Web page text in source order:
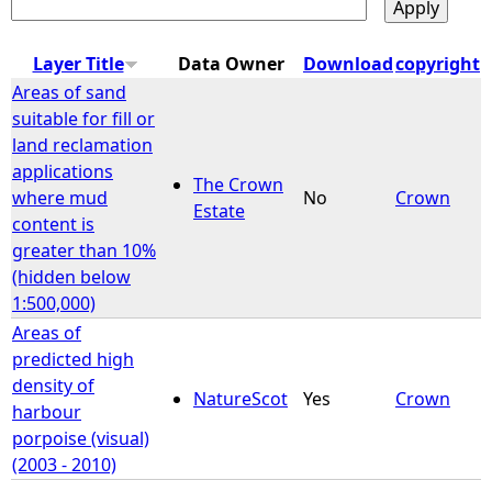
u
a
r
e
h
e
r
e
Layer Title Data Owner Downloadcopyright
Areas of sand
suitable for fill or
land reclamation
applications
where mud
content is
greater than 10%
(hidden below
1:500,000)
The Crown
Estate
No Crown
Areas of
predicted high
density of
harbour
porpoise (visual)
(2003 - 2010)
NatureScot Yes Crown